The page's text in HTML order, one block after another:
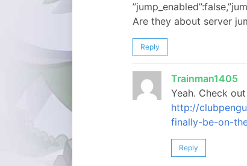
Are they about server
Reply
Trainman1405
Yeah. Check
http://
finally-be-on-
Reply